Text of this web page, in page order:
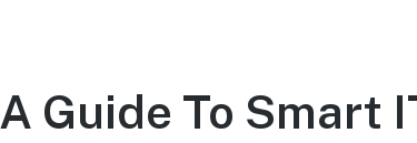
A Guide To Smart